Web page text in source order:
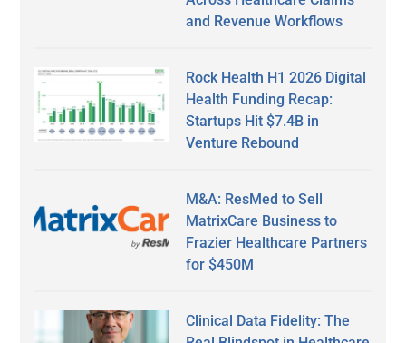
and Revenue Workflows
Rock Health H1 2026 Digital
Health Funding Recap:
Startups Hit $7.4B in
Venture Rebound
M&A: ResMed to Sell
MatrixCare Business to
Frazier Healthcare Partners
for $450M
Clinical Data Fidelity: The